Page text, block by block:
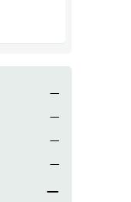
—
—
—
—
—